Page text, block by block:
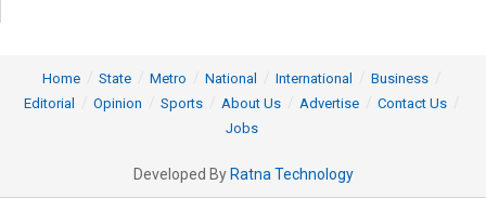
Home State Metro National International
Business
Editorial
Opinion Sports About Us Advertise
Contact Us
Jobs
Developed By Ratna Technology